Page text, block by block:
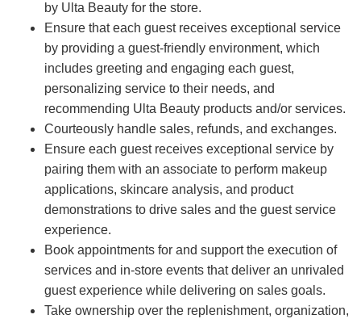
by Ulta Beauty for the store.
Ensure that each guest receives exceptional service
by providing a guest-friendly environment, which
includes greeting and engaging each guest,
personalizing service to their needs, and
recommending Ulta Beauty products and/or services.
Courteously handle sales, refunds, and exchanges.
Ensure each guest receives exceptional service by
pairing them with an associate to perform makeup
applications, skincare analysis, and product
demonstrations to drive sales and the guest service
experience.
Book appointments for and support the execution of
services and in-store events that deliver an unrivaled
guest experience while delivering on sales goals.
Take ownership over the replenishment, organization,